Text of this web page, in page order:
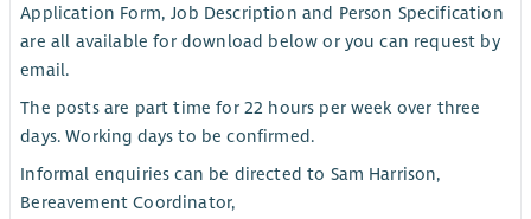
Application Form, Job Description and Person Specification
are all available for download below or you can request by
email.
The posts are part time for 22 hours per week over three
days. Working days to be confirmed.
Informal enquiries can be directed to Sam Harrison,
Bereavement Coordinator,